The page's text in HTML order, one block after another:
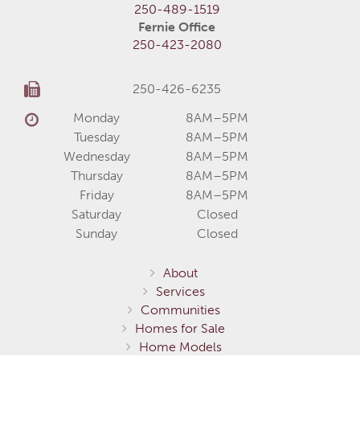
250-489-1519
Fernie Office
250-423-2080
250-426-6235
Monday
8AM–5PM
Tuesday
8AM–5PM
Wednesday
8AM–5PM
Thursday
8AM–5PM
Friday
8AM–5PM
Saturday
Closed
Sunday
Closed
About
Services
Communities
Homes for Sale
Home Models